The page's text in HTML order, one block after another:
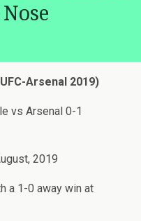
Arsenal 2019)
vs Arsenal 0-1
2019
a 1-0 away win at